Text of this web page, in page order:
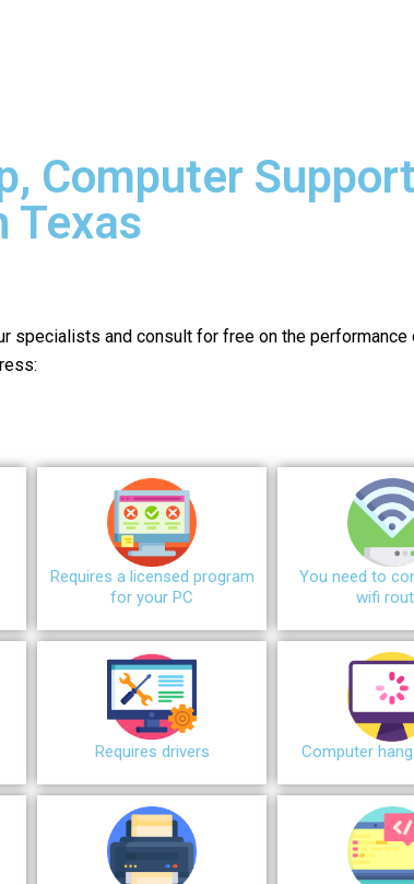
Computer
Texas
specialists and consult for free on the performance
Requires a licensed program
for your PC
You need to
wifi
Requires drivers Сomputer